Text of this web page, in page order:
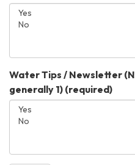
Water Tips / Newsletter
generally 1) (required)